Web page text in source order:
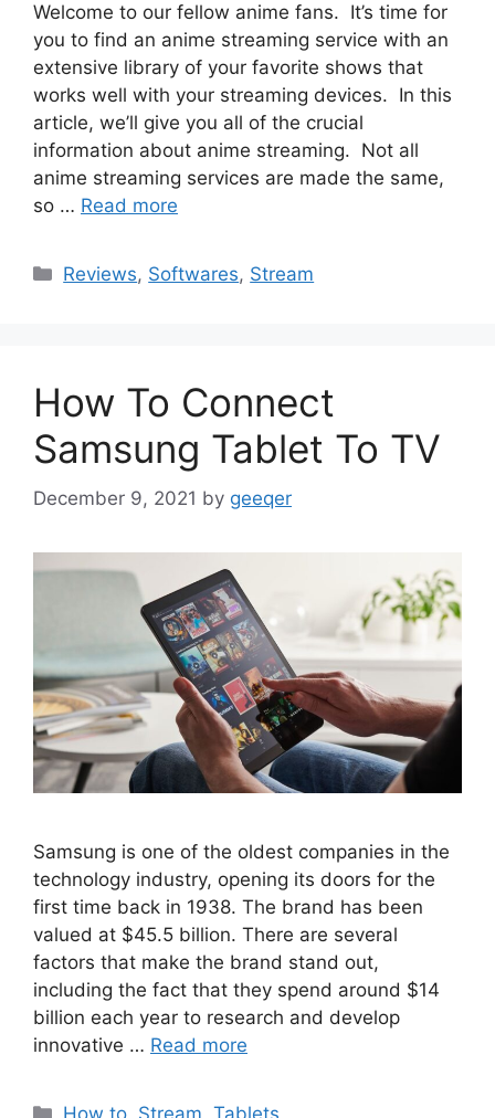
Welcome to our fellow anime fans. It’s time for
you to find an anime streaming service with an
extensive library of your favorite shows that
works well with your streaming devices. In this
article, we’ll give you all of the crucial
information about anime streaming. Not all
anime streaming services are made the same,
so … Read more
Categories
Reviews, Softwares, Stream
How To Connect
Samsung Tablet To TV
December 9, 2021 by geeqer
Samsung is one of the oldest companies in the
technology industry, opening its doors for the
first time back in 1938. The brand has been
valued at $45.5 billion. There are several
factors that make the brand stand out,
including the fact that they spend around $14
billion each year to research and develop
innovative … Read more
Categories
How to Stream ,Tablets